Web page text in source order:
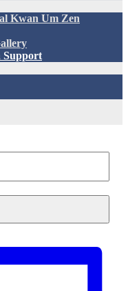
Kwan Um Zen
Support